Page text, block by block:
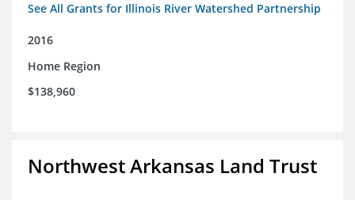
See All Grants for Illinois River Watershed Partnership
2016
Home Region
$138,960
Northwest Arkansas Land Trust